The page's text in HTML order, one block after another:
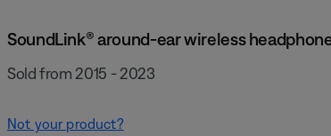
SoundLink® around-ear wireless
Sold from 2015 - 2023
Not your product?